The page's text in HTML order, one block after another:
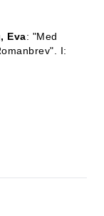
Eva: "Med
I: